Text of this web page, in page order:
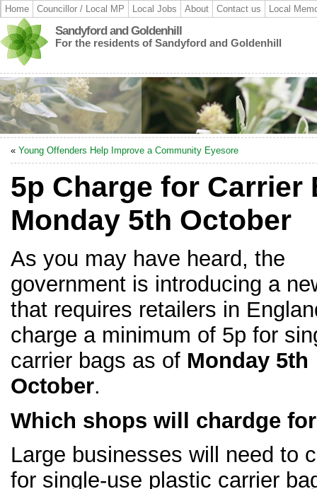
Home Councillor / Local MP Local Jobs About Contact us Local
Sandyford and Goldenhill
For the residents of Sandyford and Goldenhill
« Young Offenders Help Improve a Community Eyesore
5p Charge for Carrier
Monday 5th October
As you may have heard, the
government is introducing a
that requires retailers in
charge a minimum of 5p for
carrier bags as of Monday 5th
October.
Which shops will chardge
Large businesses will need to
for single-use plastic carrier